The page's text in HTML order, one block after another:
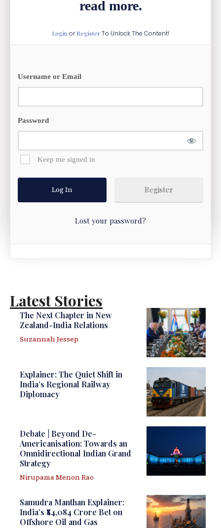
read more.
LoginorRegisterTo Unlock The Content!
Username or Email
Password
Keep me signed in
Register
Lost your password?
Latest Stories
The Next Chapter in New
Zealand-India Relations
Suzannah Jessep
Explainer: The Quiet Shift in
India’s Regional Railway
Diplomacy
Debate | Beyond De-
Americanisation: Towards an
Omnidirectional Indian Grand
Strategy
Nirupama Menon Rao
Samudra Manthan Explainer:
India’s ₹84,084 Crore Bet on
Offshore Oil and Gas